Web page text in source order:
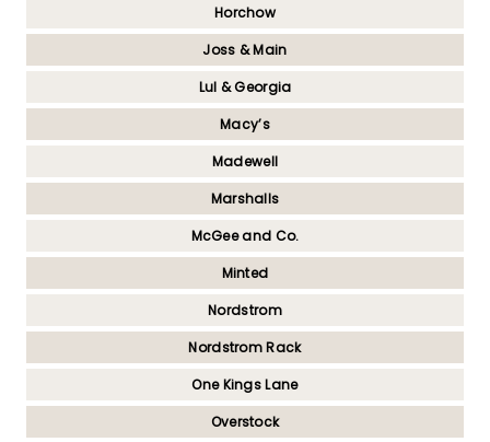
Horchow
Joss & Main
Lul & Georgia
Macy’s
Madewell
Marshalls
McGee and Co.
Minted
Nordstrom
Nordstrom Rack
One Kings Lane
Overstock